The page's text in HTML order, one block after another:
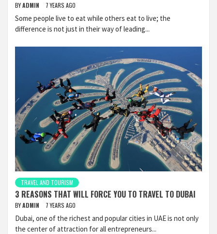
BYADMIN 7 YEARS AGO
Some people live to eat while others eat to live; the
difference is not just in their way of leading...
TRAVEL AND TOURISM
3 REASONS THAT WILL FORCE YOU TO TRAVEL TO DUBAI
BYADMIN 7 YEARS AGO
Dubai, one of the richest and popular cities in UAE is not only
the center of attraction for all entrepreneurs...